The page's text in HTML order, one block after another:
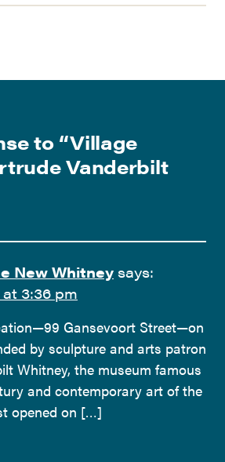
to “Village
Vanderbilt
New Whitney says:
at 3:36 pm
Gansevoort Street—on
by sculpture and arts patron
Whitney, the museum famous
and contemporary art of the
opened on […]